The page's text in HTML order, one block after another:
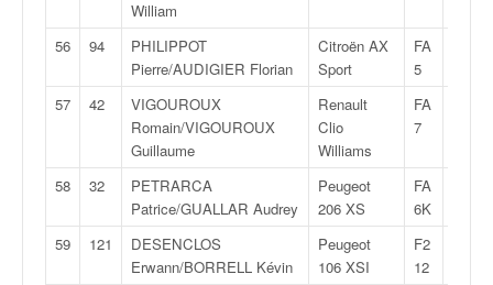
William
56 94
PHILIPPOT
Pierre/AUDIGIER Florian
Citroën AX
Sport
FA
5
57 42
VIGOUROUX
Romain/VIGOUROUX
Guillaume
Renault
Clio
Williams
FA
7
58 32
PETRARCA
Patrice/GUALLAR Audrey
Peugeot
206 XS
FA
6K
59 121
DESENCLOS
Erwann/BORRELL Kévin
Peugeot
106 XSI
F2
12